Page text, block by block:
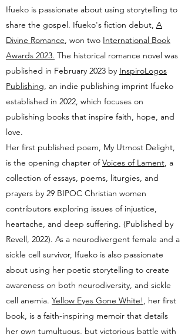
Ifueko is passionate about using storytelling to
share the gospel. Ifueko's fiction debut, A
Divine Romance, won two International Book
Awards 2023. The historical romance novel was
published in February 2023 by InspiroLogos
Publishing, an indie publishing imprint Ifueko
established in 2022, which focuses on
publishing books that inspire faith, hope, and
love.
Her first published poem, My Utmost Delight,
is the opening chapter ofVoices of Lament, a
collection of essays, poems, liturgies, and
prayers by 29 BIPOC Christian women
contributors exploring issues of injustice,
heartache, and deep suffering. (Published by
Revell, 2022). As a neurodivergent female and a
sickle cell survivor, Ifueko is also passionate
about using her poetic storytelling to create
awareness on both neurodiversity, and sickle
cell anemia. Yellow Eyes Gone White!, her first
book, is a faith-inspiring memoir that details
her own tumultuous, but victorious battle with